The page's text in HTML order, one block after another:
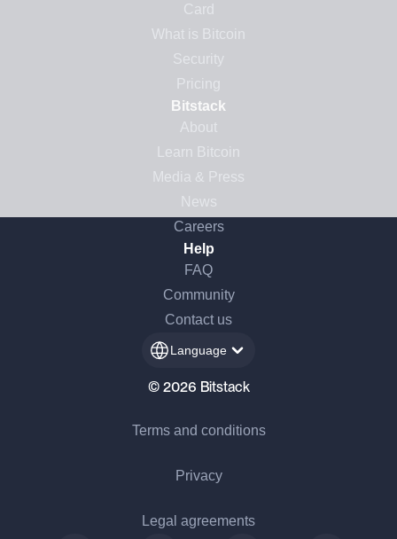
Card
What is Bitcoin
Security
Pricing
Bitstack
About
Learn Bitcoin
Media & Press
News
Careers
Help
FAQ
Community
Contact us
Language
© 2026 Bitstack
Terms and conditions
Privacy
Legal agreements